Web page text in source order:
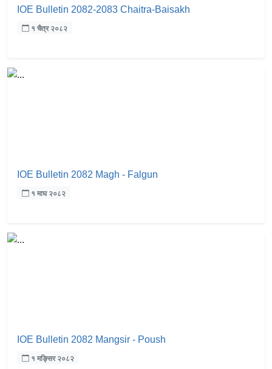
IOE Bulletin 2082-2083 Chaitra-Baisakh
१ चैत्र २०८२
IOE Bulletin 2082 Magh - Falgun
१ माघ २०८२
IOE Bulletin 2082 Mangsir - Poush
१ मङ्सिर २०८२